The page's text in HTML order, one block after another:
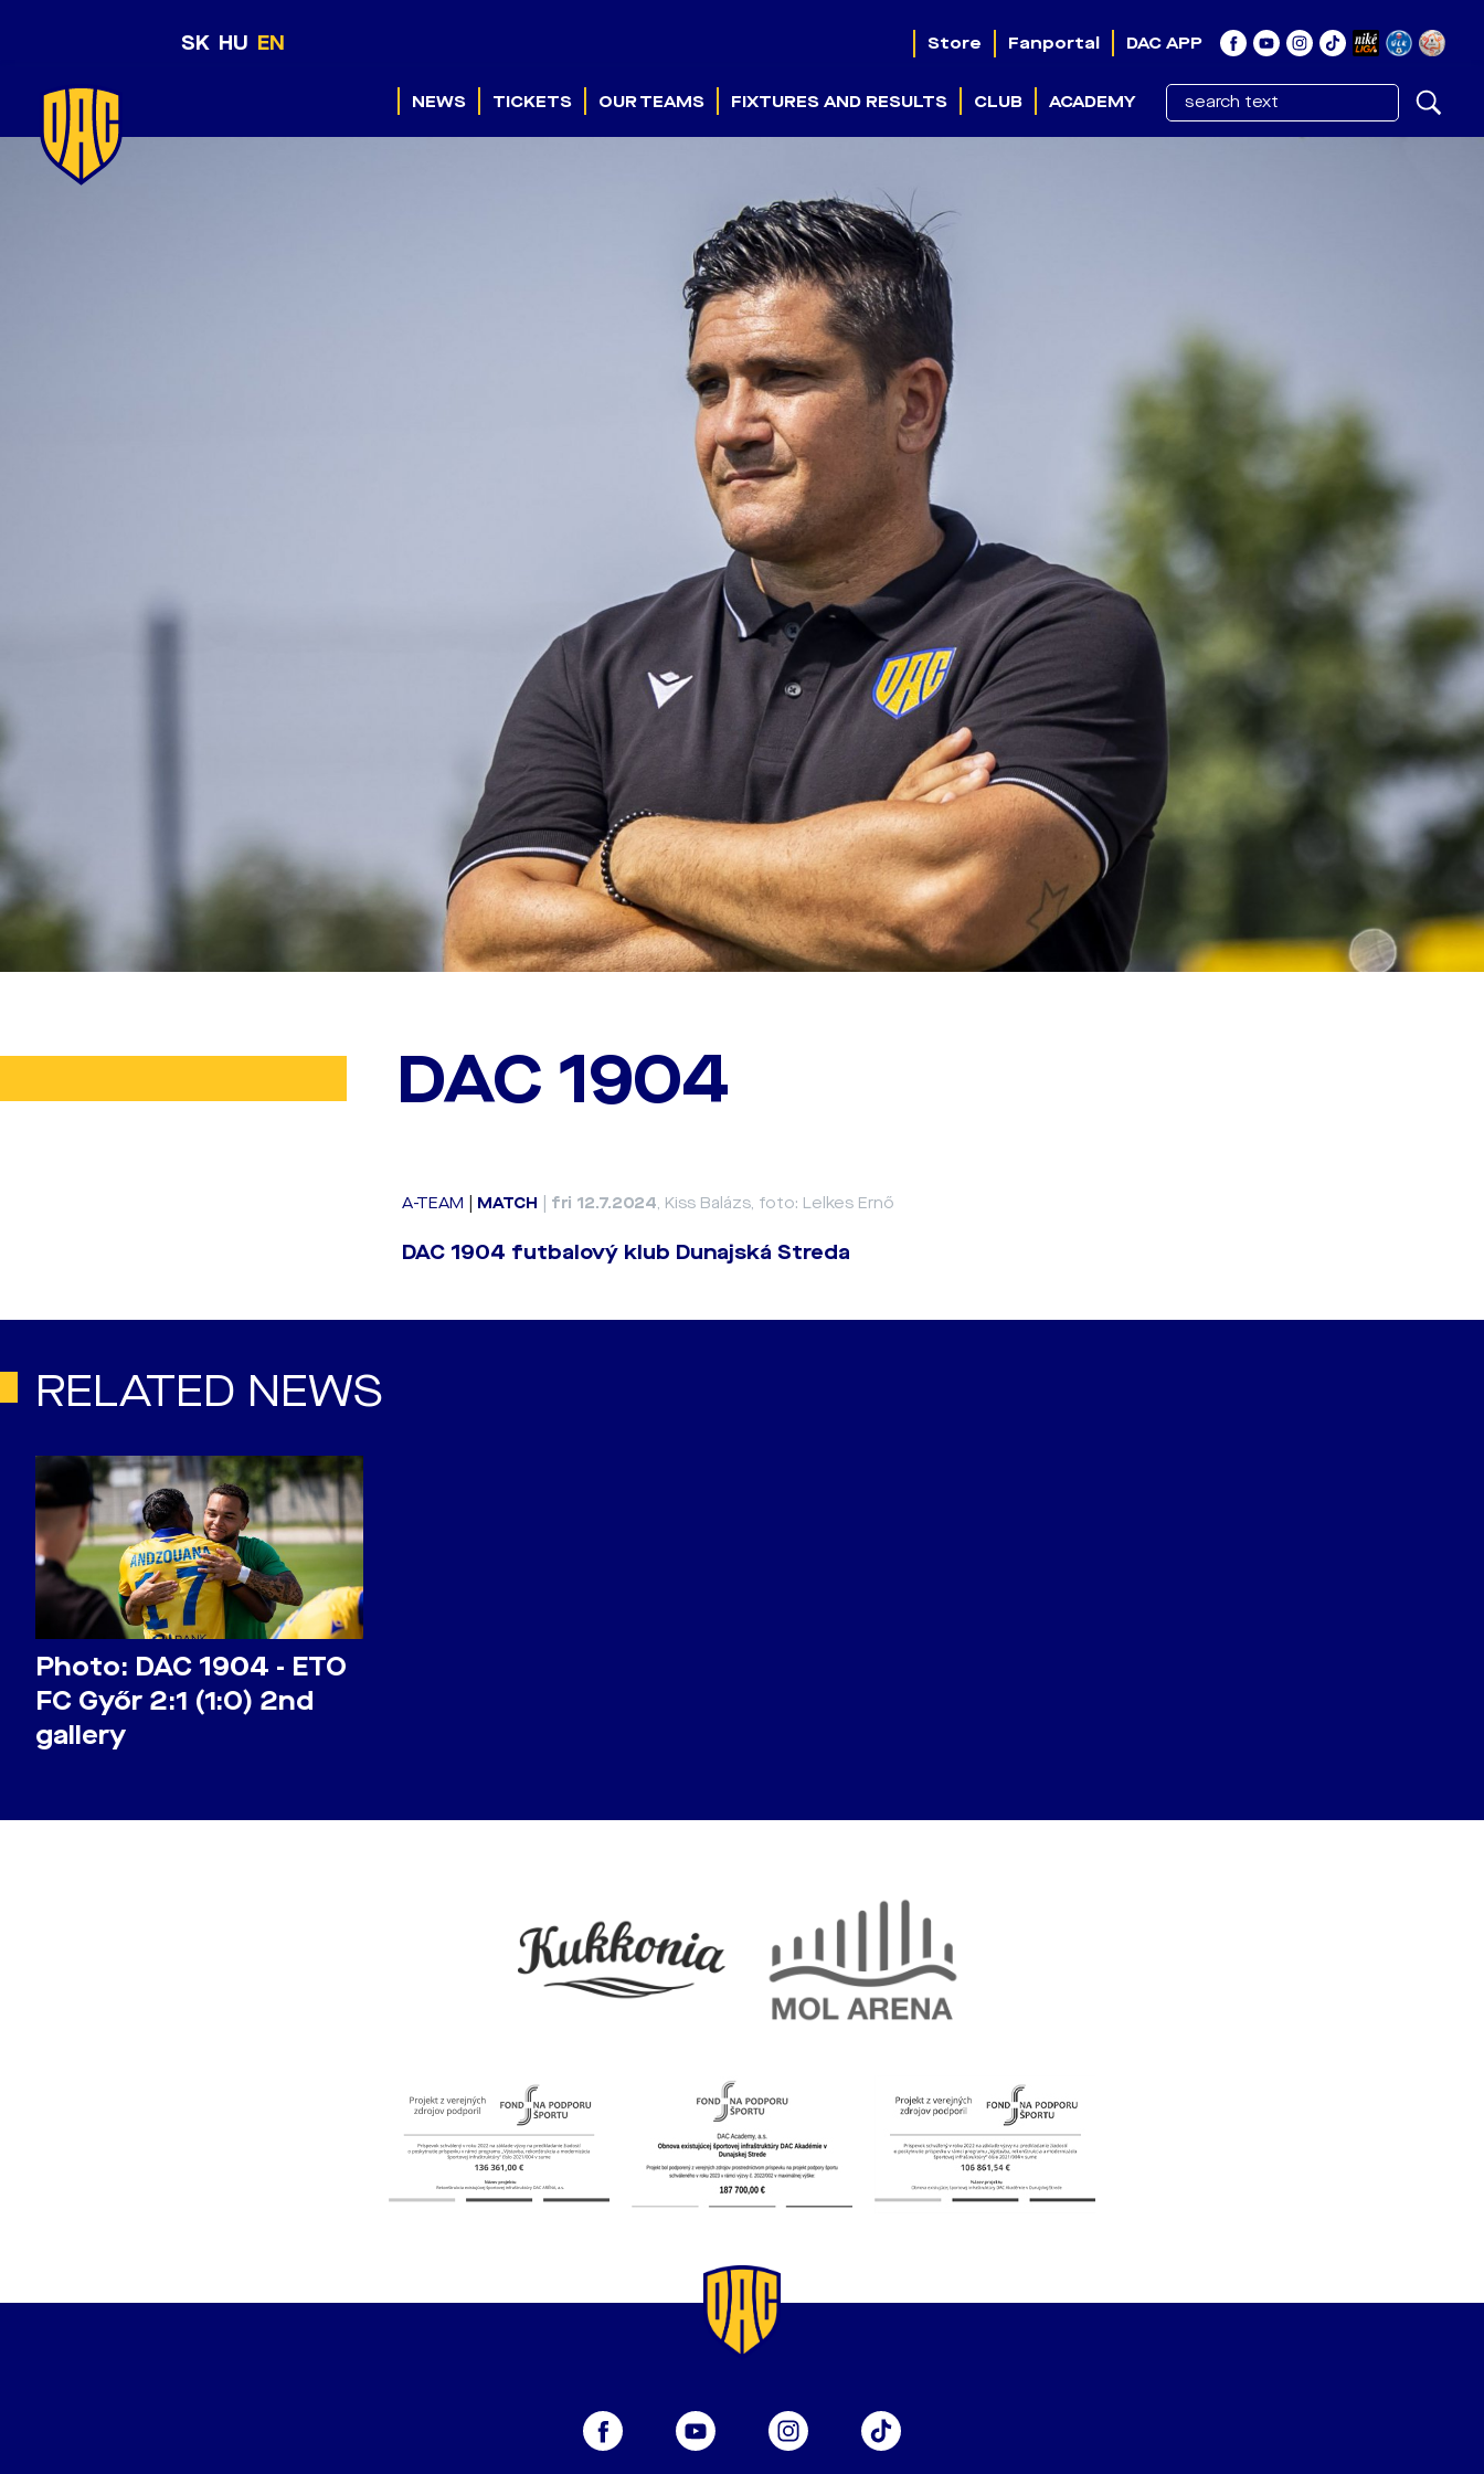
SK HU EN Store Fanportal DAC APP
NEWS TICKETS OUR TEAMS FIXTURES AND RESULTS CLUB ACADEMY
DAC 1904
A-TEAM MATCH fri 12.7.2024, Kiss Balázs, foto: Lelkes Ernő
DAC 1904 futbalový klub Dunajská Streda
RELATED NEWS
Photo: DAC 1904 - ETO
FC Győr 2:1 (1:0) 2nd
gallery